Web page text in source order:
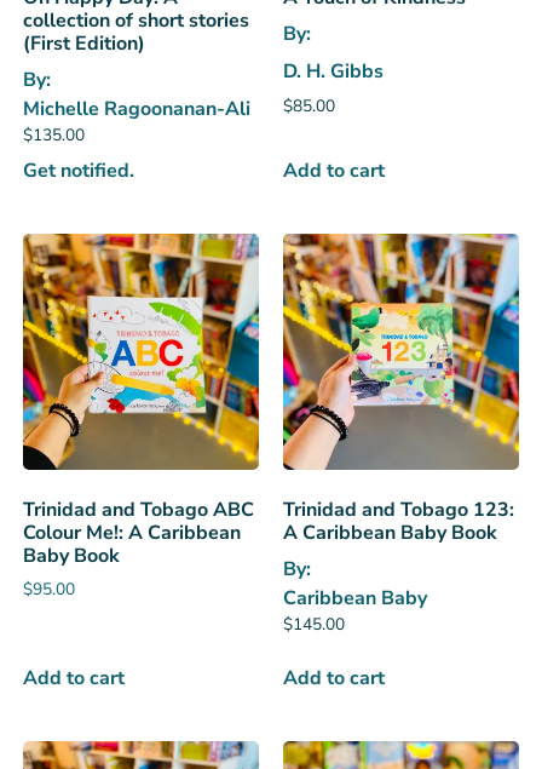
collection of short stories
(First Edition)
By:
Michelle Ragoonanan-Ali
$135.00
Get notified.
By:
D. H. Gibbs
$85.00
Add to cart
Trinidad and Tobago ABC
Colour Me!: A Caribbean
Baby Book
$95.00
Add to cart
Trinidad and Tobago 123:
A Caribbean Baby Book
By:
Caribbean Baby
$145.00
Add to cart